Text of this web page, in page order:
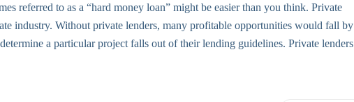
referred to as a “hard money loan” might be easier than you think. Private
industry. Without private lenders, many profitable opportunities would fall by
a particular project falls out of their lending guidelines. Private lenders